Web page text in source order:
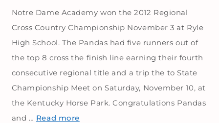
Notre Dame Academy won the 2012 Regional
Cross Country Championship November 3 at Ryle
High School. The Pandas had five runners out of
the top 8 cross the finish line earning their fourth
consecutive regional title and a trip the to State
Championship Meet on Saturday, November 10, at
the Kentucky Horse Park. Congratulations Pandas
and … Read more